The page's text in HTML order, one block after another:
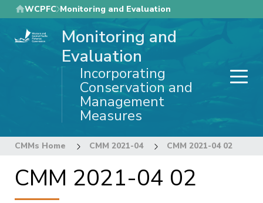
Skip
to
main
WCPFC Monitoring and Evaluation
Monitoring and
Evaluation
Incorporating
Conservation and
Management
Measures
CMMs Home CMM 2021-04 CMM 2021-04 02
CMM 2021-04 02